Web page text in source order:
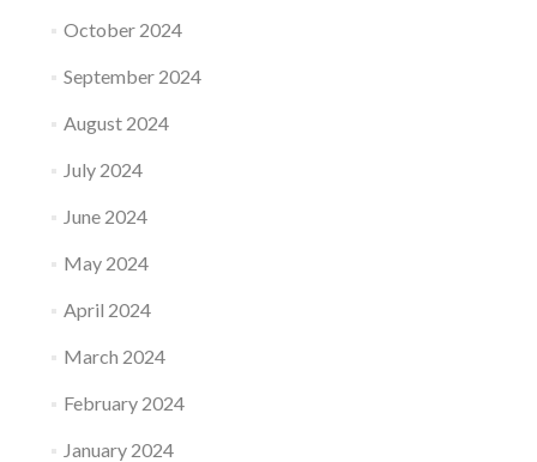
October 2024
September 2024
August 2024
July 2024
June 2024
May 2024
April 2024
March 2024
February 2024
January 2024